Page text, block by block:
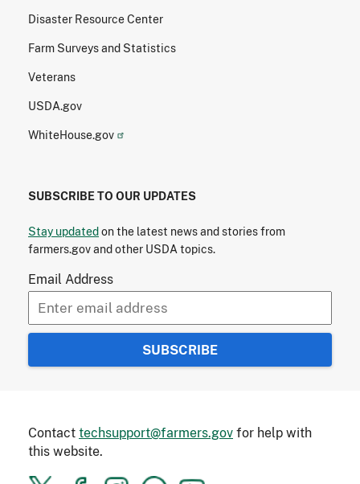
Disaster Resource Center
Farm Surveys and Statistics
Veterans
USDA.gov
WhiteHouse.gov
SUBSCRIBE TO OUR UPDATES
Stay updatedon the latest news and stories from
farmers.gov and other USDA topics.
Email Address
Contacttechsupport@farmers.govfor help with
this website.